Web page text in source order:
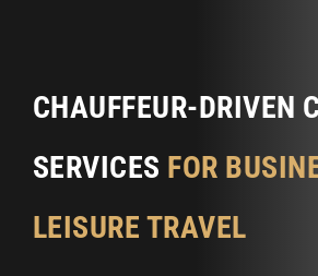
CHAUFFEUR-DRIVEN
SERVICES FOR
LEISURE TRAVEL